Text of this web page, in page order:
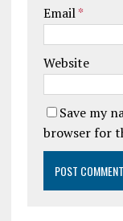
Email*
Website
Save my
browser for